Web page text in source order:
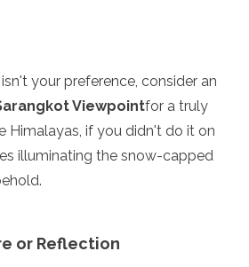
your preference, consider an
Viewpointfor a truly
Himalayas, if you didn't do it on
illuminating the snow-capped
or Reflection